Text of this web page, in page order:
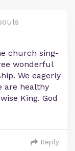
church sing-
wonderful
We eagerly
are healthy
King. God
Reply